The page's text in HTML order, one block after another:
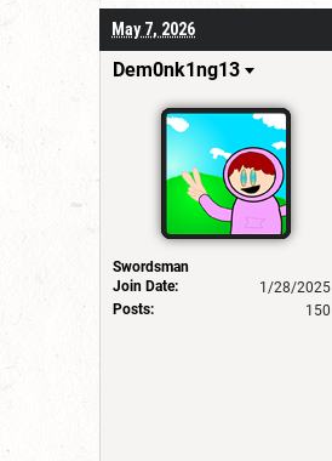
May 7, 2026
Dem0nk1ng13
Swordsman
Join Date:
1/28/2025
Posts:
150